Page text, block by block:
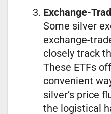
Exchange-
Some silver
exchange-
closely track
These ETFs
convenient
silver’s price
the logistical